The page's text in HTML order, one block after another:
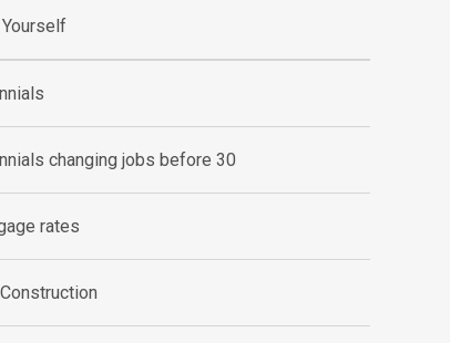
changing jobs before 30
rates